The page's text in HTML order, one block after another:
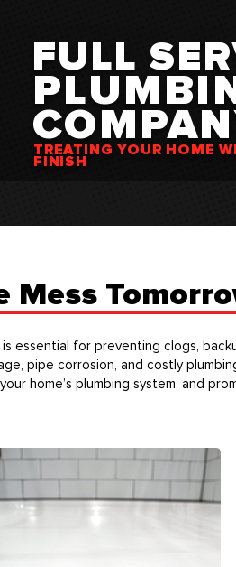
FULL
TREATING YOUR HOME
FINISH
Mess
essential for preventing clogs,
pipe corrosion, and costly
home’s plumbing system, and